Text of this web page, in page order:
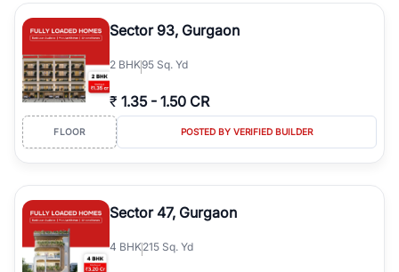
type, plot size, floor level, and possession status to quickly find
the right property. Whether you are searching for affordable
builder floors in
Greenwood City, Block F
in prime sectors, or ultra luxury independent floors, RealBetter
helps you compare properties, connect with verified builders and
agents, and discover the best builder floors across
City, Block Fin a transparent and hassle-free way.
Sector 93, Gurgaon
2 BHK95 Sq. Yd
₹ 1.35 - 1.50 CR
FLOOR POSTED BY VERIFIED BUILDER
Sector 47, Gurgaon
4 BHK215 Sq. Yd